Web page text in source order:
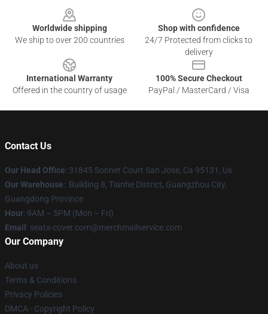
Worldwide shipping
We ship to over 200 countries
Shop with confidence
24/7 Protected from clicks to
delivery
International Warranty
Offered in the country of usage
100% Secure Checkout
PayPal / MasterCard / Visa
Contact Us
Our Head Office: 31845 Sonnet Court San Jose, Ca 95131, Us
Our Warehouse: Building 8, Tianhe District, Guangzhou City,
Guangdong Province
Hour: 9AM – 5PM (Mon – Fri)
Email : seats-cover.com@merchmailservice.com
Our Company
About us
Terms & Conditions
Privacy Policies
DMCA - Copyright Policy